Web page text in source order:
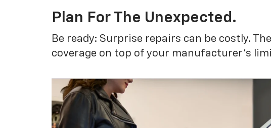
Plan For The Unexpected.
Be ready: Surprise repairs can be costly.
coverage on top of your manufacturer’s